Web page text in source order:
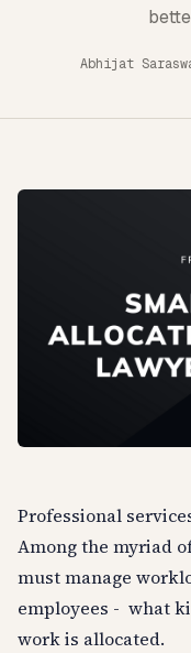
Abhijat
Professional
Among the myriad
must manage
employees - what
work is allocated.